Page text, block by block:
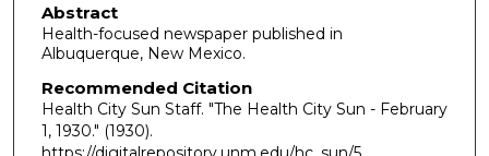
Abstract
Health-focused newspaper published in
Albuquerque, New Mexico.
Recommended Citation
Health City Sun Staff. "The Health City Sun - February
1, 1930." (1930).